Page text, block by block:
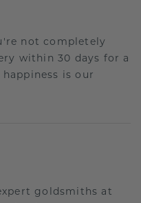
not completely
within 30 days for a
happiness is our
goldsmiths at